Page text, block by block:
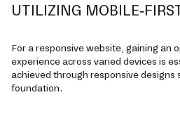
UTILIZING MOBILE-
For a responsive website, gaining an
experience across varied devices is
achieved through responsive designs
foundation.